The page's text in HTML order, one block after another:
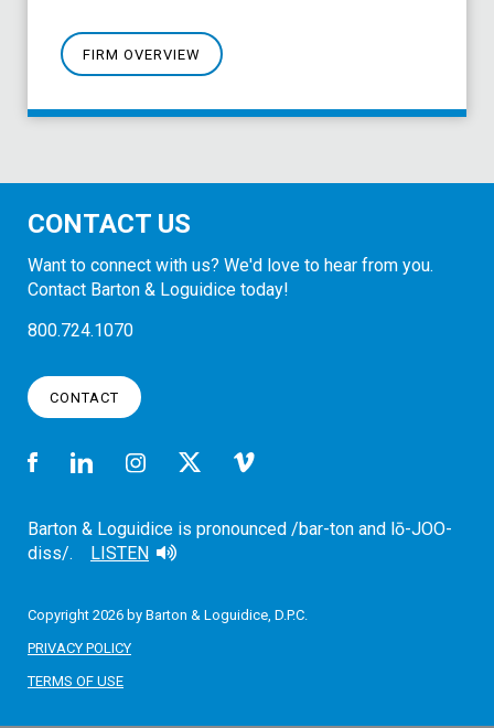
FIRM OVERVIEW
CONTACT US
Want to connect with us? We'd love to hear from you.
Contact Barton & Loguidice today!
800.724.1070
CONTACT
Barton & Loguidice is pronounced /bar-ton and lō-JOO-
diss/.
LISTEN
Copyright 2026 by Barton & Loguidice, D.P.C.
PRIVACY POLICY
TERMS OF USE